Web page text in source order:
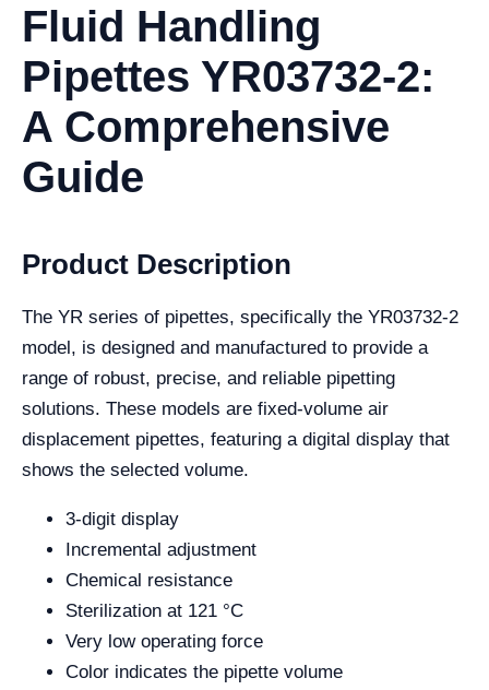
Fluid Handling
Pipettes YR03732-2:
A Comprehensive
Guide
Product Description
The YR series of pipettes, specifically the YR03732-2
model, is designed and manufactured to provide a
range of robust, precise, and reliable pipetting
solutions. These models are fixed-volume air
displacement pipettes, featuring a digital display that
shows the selected volume.
3-digit display
Incremental adjustment
Chemical resistance
Sterilization at 121 °C
Very low operating force
Color indicates the pipette volume